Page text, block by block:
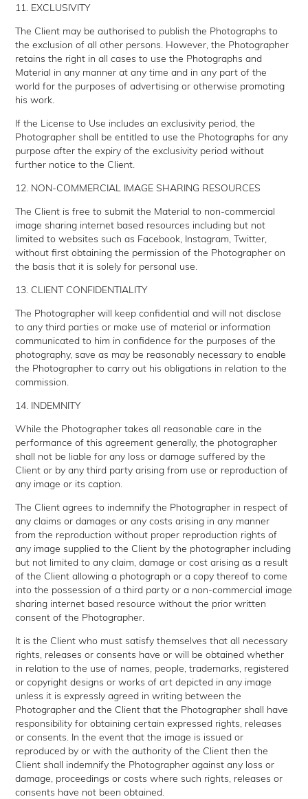
11. EXCLUSIVITY
The Client may be authorised to publish the Photographs to
the exclusion of all other persons. However, the Photographer
retains the right in all cases to use the Photographs and
Material in any manner at any time and in any part of the
world for the purposes of advertising or otherwise promoting
his work.
If the License to Use includes an exclusivity period, the
Photographer shall be entitled to use the Photographs for any
purpose after the expiry of the exclusivity period without
further notice to the Client.
12. NON-COMMERCIAL IMAGE SHARING RESOURCES
The Client is free to submit the Material to non-commercial
image sharing internet based resources including but not
limited to websites such as Facebook, Instagram, Twitter,
without first obtaining the permission of the Photographer on
the basis that it is solely for personal use.
13. CLIENT CONFIDENTIALITY
The Photographer will keep confidential and will not disclose
to any third parties or make use of material or information
communicated to him in confidence for the purposes of the
photography, save as may be reasonably necessary to enable
the Photographer to carry out his obligations in relation to the
commission.
14. INDEMNITY
While the Photographer takes all reasonable care in the
performance of this agreement generally, the photographer
shall not be liable for any loss or damage suffered by the
Client or by any third party arising from use or reproduction of
any image or its caption.
The Client agrees to indemnify the Photographer in respect of
any claims or damages or any costs arising in any manner
from the reproduction without proper reproduction rights of
any image supplied to the Client by the photographer including
but not limited to any claim, damage or cost arising as a result
of the Client allowing a photograph or a copy thereof to come
into the possession of a third party or a non-commercial image
sharing internet based resource without the prior written
consent of the Photographer.
It is the Client who must satisfy themselves that all necessary
rights, releases or consents have or will be obtained whether
in relation to the use of names, people, trademarks, registered
or copyright designs or works of art depicted in any image
unless it is expressly agreed in writing between the
Photographer and the Client that the Photographer shall have
responsibility for obtaining certain expressed rights, releases
or consents. In the event that the image is issued or
reproduced by or with the authority of the Client then the
Client shall indemnify the Photographer against any loss or
damage, proceedings or costs where such rights, releases or
consents have not been obtained.